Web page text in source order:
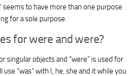
seems to have more than one purpose
for a sole purpose.
for were and were?
singular objects and “were” is used for
use “was” with I, he, she and it while you